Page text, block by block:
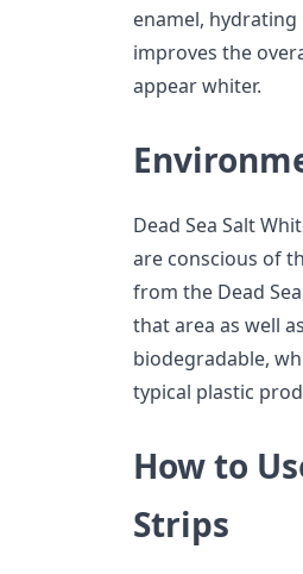
enamel,
improves the
appear whiter.
Dead Sea Salt
are conscious of
from the Dead
that area as well
biodegradable,
typical plastic
How to
Strips